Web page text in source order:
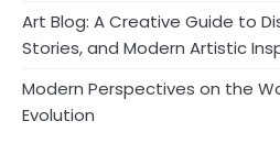
Art Blog: A Creative Guide to
Stories, and Modern Artistic
Modern Perspectives on the
Evolution